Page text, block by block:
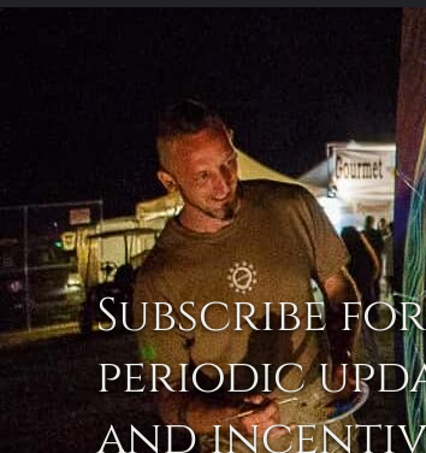
Subscribe for
periodic
and